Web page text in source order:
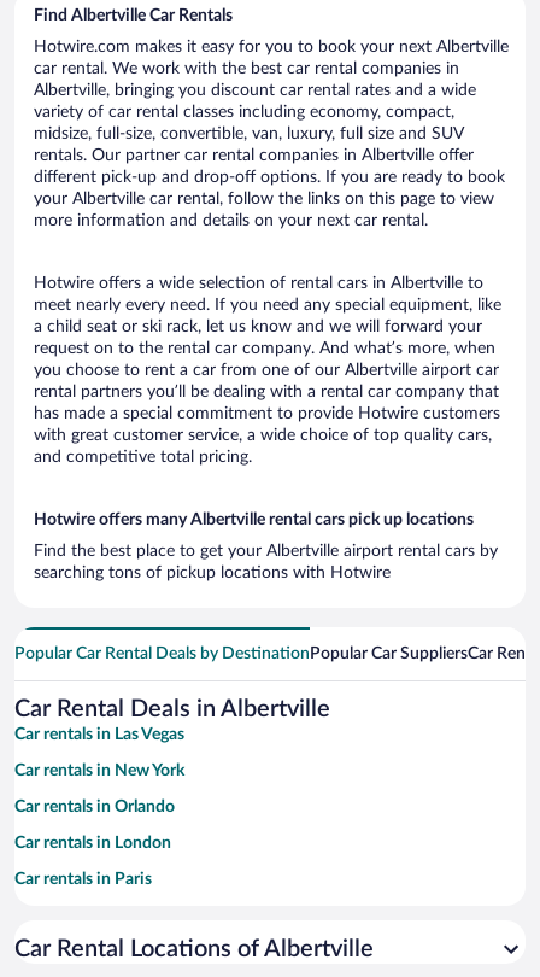
Find Albertville Car Rentals
Hotwire.com makes it easy for you to book your next Albertville
car rental. We work with the best car rental companies in
Albertville, bringing you discount car rental rates and a wide
variety of car rental classes including economy, compact,
midsize, full-size, convertible, van, luxury, full size and SUV
rentals. Our partner car rental companies in Albertville offer
different pick-up and drop-off options. If you are ready to book
your Albertville car rental, follow the links on this page to view
more information and details on your next car rental.
Hotwire offers a wide selection of rental cars in Albertville to
meet nearly every need. If you need any special equipment, like
a child seat or ski rack, let us know and we will forward your
request on to the rental car company. And what’s more, when
you choose to rent a car from one of our Albertville airport car
rental partners you’ll be dealing with a rental car company that
has made a special commitment to provide Hotwire customers
with great customer service, a wide choice of top quality cars,
and competitive total pricing.
Hotwire offers many Albertville rental cars pick up locations
Find the best place to get your Albertville airport rental cars by
searching tons of pickup locations with Hotwire
Popular Car Rental Deals by Destination Popular Car SuppliersCar
Car Rental Deals in Albertville
Car rentals in Las Vegas
Car rentals in New York
Car rentals in Orlando
Car rentals in London
Car rentals in Paris
Car rentals in Miami
Car Rental Locations of Albertville